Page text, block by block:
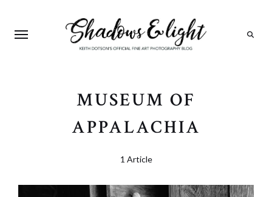
MUSEUM OF
APPALACHIA
1 Article